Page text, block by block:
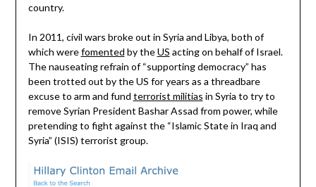
country.
In 2011, civil wars broke out in Syria and Libya, both of
which werefomented by theUS acting on behalf of Israel.
The nauseating refrain of “supporting democracy” has
been trotted out by the US for years as a threadbare
excuse to arm and fund terrorist militias in Syria to try to
remove Syrian President Bashar Assad from power, while
pretending to fight against the “Islamic State in Iraq and
Syria” (ISIS) terrorist group.